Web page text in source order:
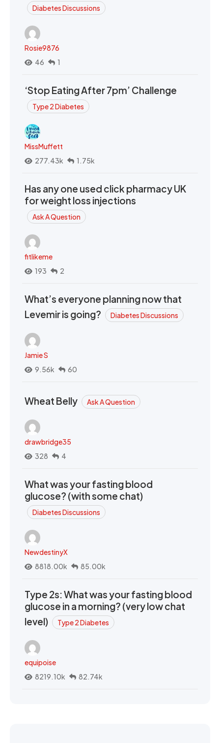
Diabetes Discussions
Rosie9876
46
1
‘Stop Eating After 7pm’ Challenge
Type 2 Diabetes
MissMuffett
277.43k
1.75k
Has any one used click pharmacy UK
for weight loss injections
Ask A Question
fitlikeme
193
2
What’s everyone planning now that
Levemir is going?
Diabetes Discussions
Jamie S
9.56k
60
Wheat Belly Ask A Question
drawbridge35
328
4
What was your fasting blood
glucose? (with some chat)
Diabetes Discussions
NewdestinyX
8818.00k
85.00k
Type 2s: What was your fasting blood
glucose in a morning? (very low chat
level)
Type 2 Diabetes
equipoise
8219.10k
82.74k